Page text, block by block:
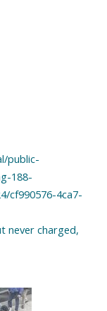
public-
188-
cf990576-4ca7-
never charged,